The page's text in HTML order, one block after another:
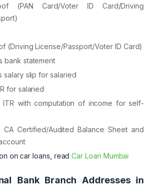
(PAN Card/Voter ID Card/Driving
(Driving License/Passport/Voter ID Card)
bank statement
salary slip for salaried
for salaried
ITR with computation of income for self-
CA Certified/Audited Balance Sheet and
on car loans, readCar Loan Mumbai
Bank Branch Addresses in